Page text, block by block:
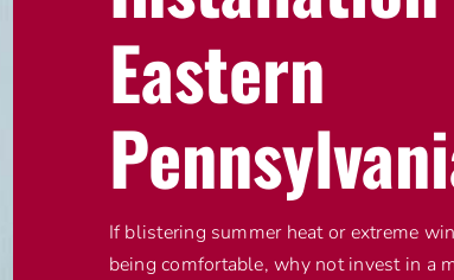
Eastern
If blistering summer heat or extreme
being comfortable, why not invest in a